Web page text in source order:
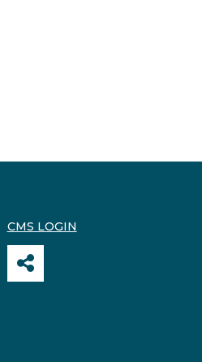
CMS LOGIN